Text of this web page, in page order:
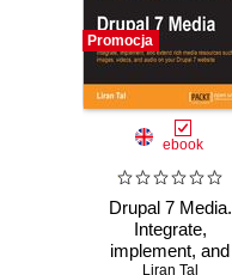
Promocja
ebook
Drupal 7 Media.
Integrate,
implement, and
Liran Tal